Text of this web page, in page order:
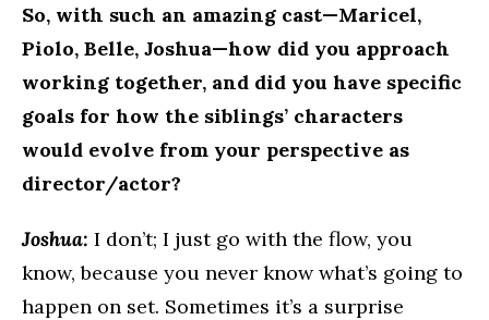
So, with such an amazing cast—Maricel,
Piolo, Belle, Joshua—how did you approach
working together, and did you have specific
goals for how the siblings’ characters
would evolve from your perspective as
director/actor?
Joshua: I don’t; I just go with the flow, you
know, because you never know what’s going to
happen on set. Sometimes it’s a surprise